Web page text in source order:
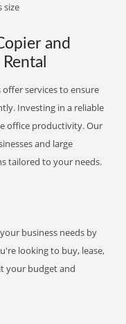
size
and
services to ensure
Investing in a reliable
office productivity. Our
and large
tailored to your needs.
business needs by
looking to buy, lease,
your budget and